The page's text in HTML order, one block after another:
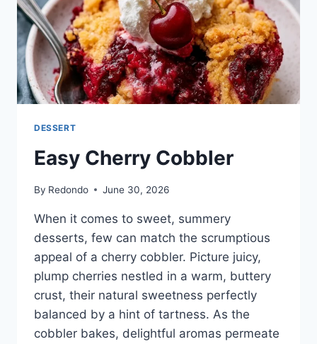
DESSERT
Easy Cherry Cobbler
By Redondo June 30, 2026
When it comes to sweet, summery
desserts, few can match the scrumptious
appeal of a cherry cobbler. Picture juicy,
plump cherries nestled in a warm, buttery
crust, their natural sweetness perfectly
balanced by a hint of tartness. As the
cobbler bakes, delightful aromas permeate